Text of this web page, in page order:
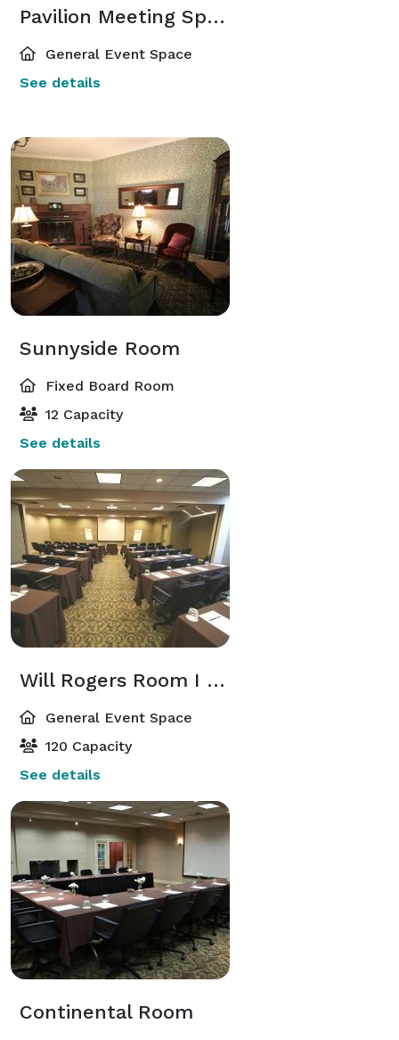
Pavilion Meeting Space
General Event Space
See details
Sunnyside Room
Fixed Board Room
12 Capacity
See details
Will Rogers Room I & II
General Event Space
120 Capacity
See details
Continental Room